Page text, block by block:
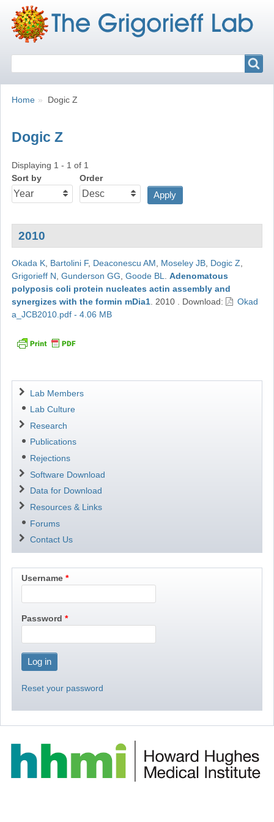
Breadcrumbs
You
Home Dogic Z
Dogic Z
Displaying 1 - 1 of 1
Sort by
Order
2010
Okada K, Bartolini F, Deaconescu AM Moseley JB, Dogic Z
Grigorieff N Gunderson GG Goode BL
Adenomatous
polyposis coli protein nucleates actin assembly and
synergizes with the formin mDia1. 2010 Download:
Okad
a_JCB2010.pdf - 4.06 MB
Navigation
Lab Members
Lab Culture
Research
Publications
Rejections
Software Download
Data for Download
Resources & Links
Forums
Contact Us
Username
Password
Reset your password